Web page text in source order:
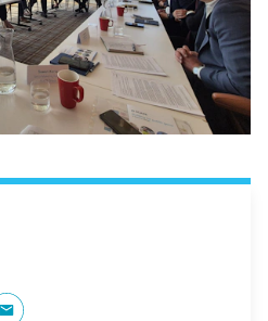
Copy to Clipboard